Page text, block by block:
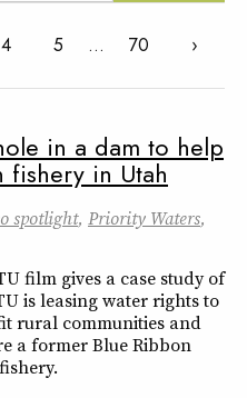
4 5 … 70 ›
in a dam to help
fishery in Utah
spotlight, Priority Waters,
film gives a case study of
is leasing water rights to
rural communities and
a former Blue Ribbon